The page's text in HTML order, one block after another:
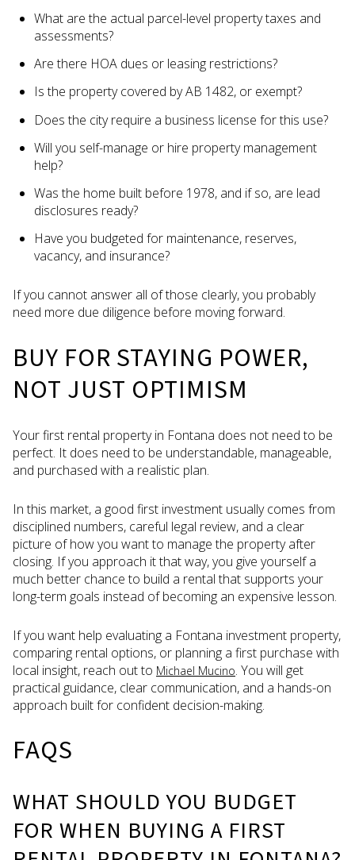
What are the actual parcel-level property taxes and
assessments?
Are there HOA dues or leasing restrictions?
Is the property covered by AB 1482, or exempt?
Does the city require a business license for this use?
Will you self-manage or hire property management
help?
Was the home built before 1978, and if so, are lead
disclosures ready?
Have you budgeted for maintenance, reserves,
vacancy, and insurance?
If you cannot answer all of those clearly, you probably
need more due diligence before moving forward.
BUY FOR STAYING POWER,
NOT JUST OPTIMISM
Your first rental property in Fontana does not need to be
perfect. It does need to be understandable, manageable,
and purchased with a realistic plan.
In this market, a good first investment usually comes from
disciplined numbers, careful legal review, and a clear
picture of how you want to manage the property after
closing. If you approach it that way, you give yourself a
much better chance to build a rental that supports your
long-term goals instead of becoming an expensive lesson.
If you want help evaluating a Fontana investment property,
comparing rental options, or planning a first purchase with
local insight, reach out to Michael Mucino. You will get
practical guidance, clear communication, and a hands-on
approach built for confident decision-making.
FAQS
WHAT SHOULD YOU BUDGET
FOR WHEN BUYING A FIRST